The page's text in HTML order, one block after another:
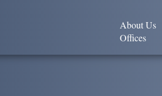
About Us
Offices